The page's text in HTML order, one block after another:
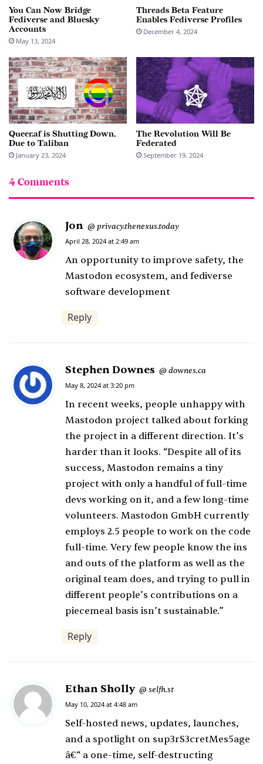
You Can Now Bridge
Fediverse and Bluesky
Accounts
May 13, 2024
Threads Beta Feature
Enables Fediverse Profiles
December 4, 2024
Queer.af is Shutting Down,
Due to Taliban
January 23, 2024
The Revolution Will Be
Federated
September 19, 2024
4 Comments
Jon s
a
y
s
:
@ privacy.thenexus.today
April 28, 2024 at 2:49 am
An opportunity to improve safety, the
Mastodon ecosystem, and fediverse
software development
Reply
Stephen Downes s
y
s
:
@ downes.ca
May 8, 2024 at 3:20 pm
In recent weeks, people unhappy with
Mastodon project talked about forking
the project in a different direction. It’s
harder than it looks. “Despite all of its
success, Mastodon remains a tiny
project with only a handful of full-time
devs working on it, and a few long-time
volunteers. Mastodon GmbH currently
employs 2.5 people to work on the code
full-time. Very few people know the ins
and outs of the platform as well as the
original team does, and trying to pull in
different people’s contributions on a
piecemeal basis isn’t sustainable.”
Reply
Ethan Sholly s
y
s
:
@ selfh.st
May 10, 2024 at 4:48 am
Self-hosted news, updates, launches,
and a spotlight on sup3rS3cretMes5age
â€“ a one-time, self-destructing